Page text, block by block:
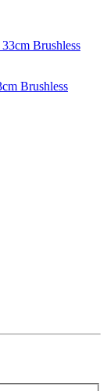
Brushless